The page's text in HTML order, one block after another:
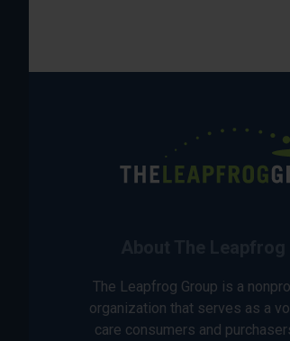
The Leapfrog Group is a
organization that serves as a
care consumers and